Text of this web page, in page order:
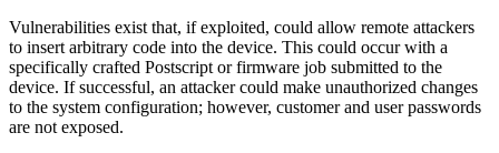
Vulnerabilities exist that, if exploited, could allow remote attackers
to insert arbitrary code into the device. This could occur with a
specifically crafted Postscript or firmware job submitted to the
device. If successful, an attacker could make unauthorized changes
to the system configuration; however, customer and user passwords
are not exposed.